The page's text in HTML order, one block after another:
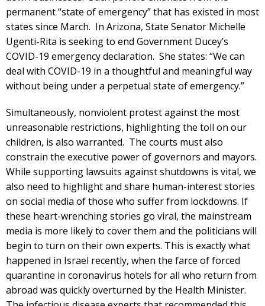
permanent “state of emergency” that has existed in most
states since March. In Arizona, State Senator Michelle
Ugenti-Rita is seeking to end Government Ducey’s
COVID-19 emergency declaration. She states: “We can
deal with COVID-19 in a thoughtful and meaningful way
without being under a perpetual state of emergency.”
Simultaneously, nonviolent protest against the most
unreasonable restrictions, highlighting the toll on our
children, is also warranted. The courts must also
constrain the executive power of governors and mayors.
While supporting lawsuits against shutdowns is vital, we
also need to highlight and share human-interest stories
on social media of those who suffer from lockdowns. If
these heart-wrenching stories go viral, the mainstream
media is more likely to cover them and the politicians will
begin to turn on their own experts. This is exactly what
happened in Israel recently, when the farce of forced
quarantine in coronavirus hotels for all who return from
abroad was quickly overturned by the Health Minister.